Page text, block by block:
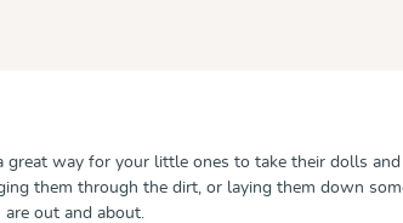
great way for your little ones to take their dolls
them through the dirt, or laying them down
out and about.